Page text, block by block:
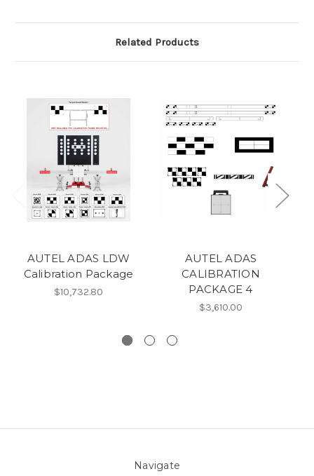
Related Products
AUTEL ADAS LDW
Calibration Package
$10,732.80
AUTEL ADAS
CALIBRATION
PACKAGE 4
$3,610.00
Navigate